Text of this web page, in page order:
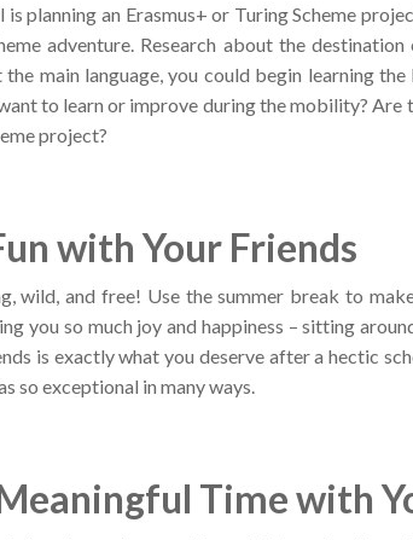
is planning an Erasmus+ or Turing Scheme
adventure. Research about the
the main language, you could begin learning
to learn or improve during the mobility?
project?
with Your Friends
wild, and free! Use the summer break to
you so much joy and happiness – sitting
is exactly what you deserve after a hectic
so exceptional in many ways.
Time with